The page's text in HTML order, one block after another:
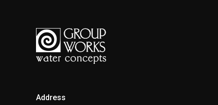
Address